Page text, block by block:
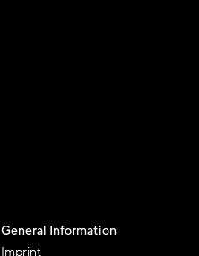
General Information
Imprint